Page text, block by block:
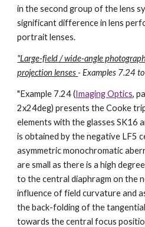
in the second group of the lens
significant difference in lens
portrait lenses.
"Large-field / wide-angle
projection lenses- Examples 7.24
"Example 7.24 (Imaging Optics,
2x24deg) presents the Cooke
elements with the glasses SK16
is obtained by the negative LF5
asymmetric monochromatic
are small as there is a high
to the central diaphragm on the
influence of field curvature and
the back-folding of the
towards the central focus